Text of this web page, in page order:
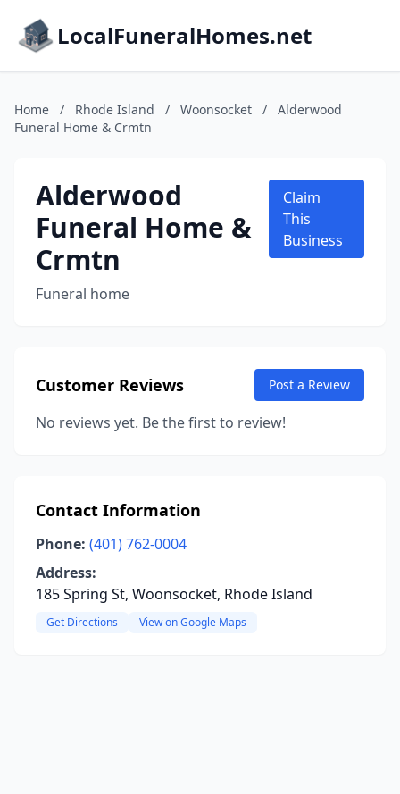
LocalFuneralHomes.net
Home / Rhode Island / Woonsocket /
Alderwood
Funeral Home & Crmtn
Alderwood
Funeral Home &
Crmtn
Funeral home
Claim
This
Business
Customer Reviews Post a Review
No reviews yet. Be the first to review!
Contact Information
Phone: (401) 762-0004
Address:
185 Spring St, Woonsocket, Rhode Island
Get Directions View on Google Maps